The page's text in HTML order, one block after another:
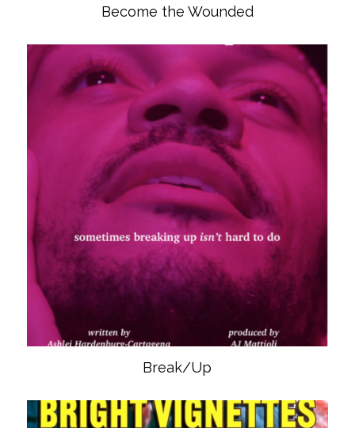
Become the Wounded
Break/Up